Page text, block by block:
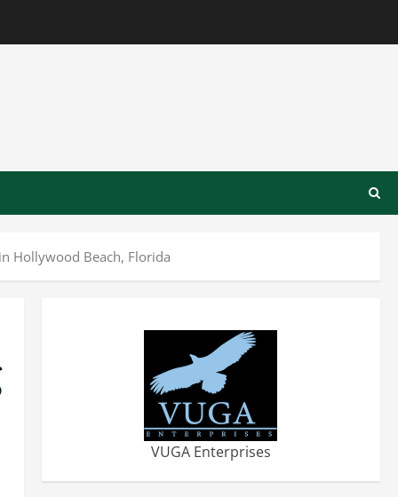
Hollywood Beach, Florida
VUGA Enterprises